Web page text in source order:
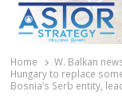
Home
W. Balkan
Hungary to replace
Bosnia’s Serb entity,